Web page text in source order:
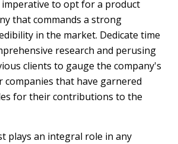
imperative to opt for a product
that commands a strong
in the market. Dedicate time
research and perusing
clients to gauge the company's
companies that have garnered
for their contributions to the
plays an integral role in any